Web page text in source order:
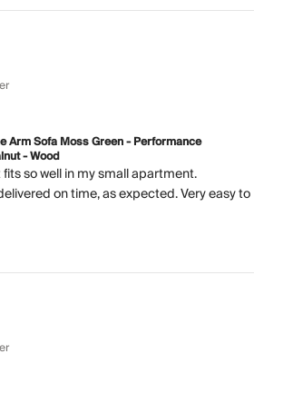
Arm Sofa Moss Green - Performance
- Wood
fits so well in my small apartment.
on time, as expected. Very easy to